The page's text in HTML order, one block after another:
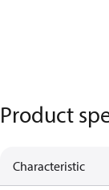
Product
Characteristic